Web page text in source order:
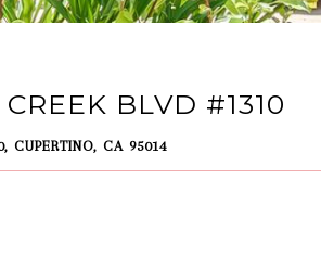
BLVD #1310
CUPERTINO, CA 95014